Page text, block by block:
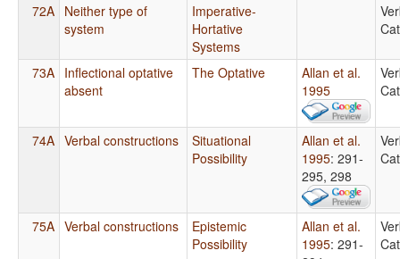
72A Neither type of
system
Imperative-
Hortative
Systems
73A Inflectional optative
absent
The Optative
Allan et al.
1995
74A Verbal constructions
Situational
Possibility
Allan et al.
1995: 291-
295, 298
75A Verbal constructions
Epistemic
Possibility
Allan et al.
1995: 291-